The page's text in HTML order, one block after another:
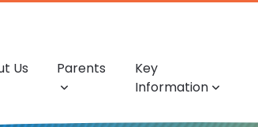
Us Parents
Key
Information